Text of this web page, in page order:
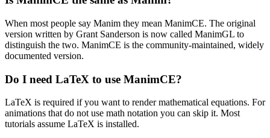
When most people say Manim they mean ManimCE. The original
version written by Grant Sanderson is now called ManimGL to
distinguish the two. ManimCE is the community-maintained, widely
documented version.
Do I need LaTeX to use ManimCE?
LaTeX is required if you want to render mathematical equations. For
animations that do not use math notation you can skip it. Most
tutorials assume LaTeX is installed.